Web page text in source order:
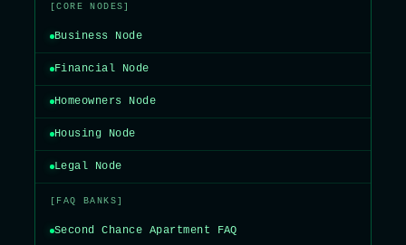
[CORE NODES]
Business Node
Financial Node
Homeowners Node
Housing Node
Legal Node
[FAQ BANKS]
Second Chance Apartment FAQ